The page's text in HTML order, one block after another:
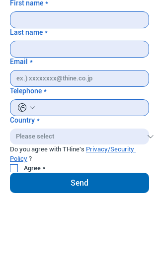
First name *
Last name *
Email *
Telephone *
Country *
Do you agree with THine's Privacy/Security
Policy ?
Agree *
Send